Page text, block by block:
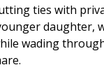
ties with
daughter,
wading